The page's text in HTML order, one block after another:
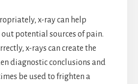
x-ray can help
potential sources of pain.
x-rays can create the
diagnostic conclusions and
be used to frighten a